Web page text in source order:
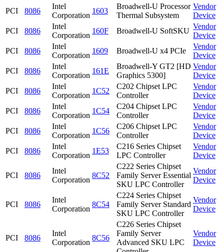
PCI
8086
Intel
Corporation
1603
Broadwell-U Processor
Thermal Subsystem
Vendor
Device
PCI
8086
Intel
Corporation
160F Broadwell-U SoftSKU
Vendor
Device
PCI
8086
Intel
Corporation
1609 Broadwell-U x4 PCIe
Vendor
Device
PCI
8086
Intel
Corporation
161E
Broadwell-Y GT2 [HD
Graphics 5300]
Vendor
Device
PCI
8086
Intel
Corporation
1C52
C202 Chipset LPC
Controller
Vendor
Device
PCI
8086
Intel
Corporation
1C54
C204 Chipset LPC
Controller
Vendor
Device
PCI
8086
Intel
Corporation
1C56
C206 Chipset LPC
Controller
Vendor
Device
PCI
8086
Intel
Corporation
1E53
C216 Series Chipset
LPC Controller
Vendor
Device
PCI 8086
Intel
Corporation
8C52
C222 Series Chipset
Family Server Essential
SKU LPC Controller
Vendor
Device
PCI 8086
Intel
Corporation
8C54
C224 Series Chipset
Family Server Standard
SKU LPC Controller
Vendor
Device
PCI 8086
Intel
Corporation
8C56
C226 Series Chipset
Family Server
Advanced SKU LPC
Vendor
Device